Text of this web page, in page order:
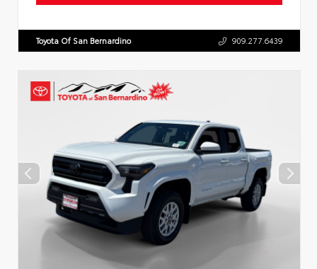
Toyota Of San Bernardino 909.277.6439